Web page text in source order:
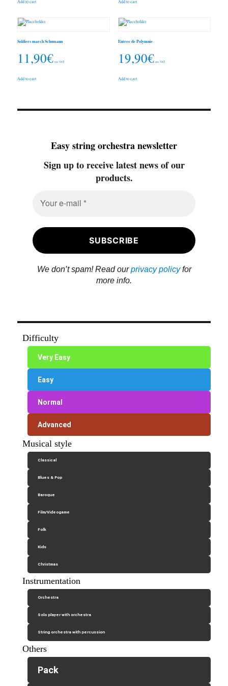
Add to cart Add to cart
Soldiers march Schumann
11,90€ inc. VAT
Add to cart
Entree de Polymnie
19,90€ inc. VAT
Add to cart
Easy string orchestra newsletter
Sign up to receive latest news of our
products.
We don’t spam! Read ourprivacy policyfor
more info.
Difficulty
Very Easy
Easy
Normal
Advanced
Musical style
Classical
Blues & Pop
Baroque
Film/Videogame
Folk
Kids
Christmas
Instrumentation
Orchestra
Solo player with orchestra
String orchestra with percussion
Others
Pack